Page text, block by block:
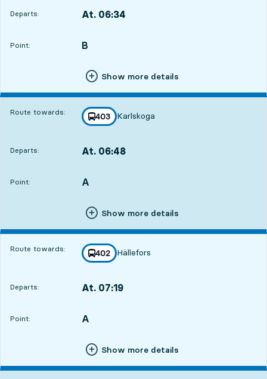
Departs: At. 06:34
Point:
POINT, B
,
Show more details
Route towards: line
403
towards
Karlskoga
,
Departs: At. 06:48
Point:
POINT, A
,
Show more details
Route towards: line
402
towards
Hällefors
,
Departs: At. 07:19
Point:
POINT, A
,
Show more details